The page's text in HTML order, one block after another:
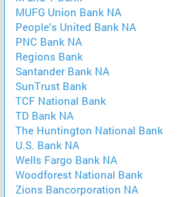
MUFG Union Bank NA
People's United Bank NA
PNC Bank NA
Regions Bank
Santander Bank NA
SunTrust Bank
TCF National Bank
TD Bank NA
The Huntington National Bank
U.S. Bank NA
Wells Fargo Bank NA
Woodforest National Bank
Zions Bancorporation NA